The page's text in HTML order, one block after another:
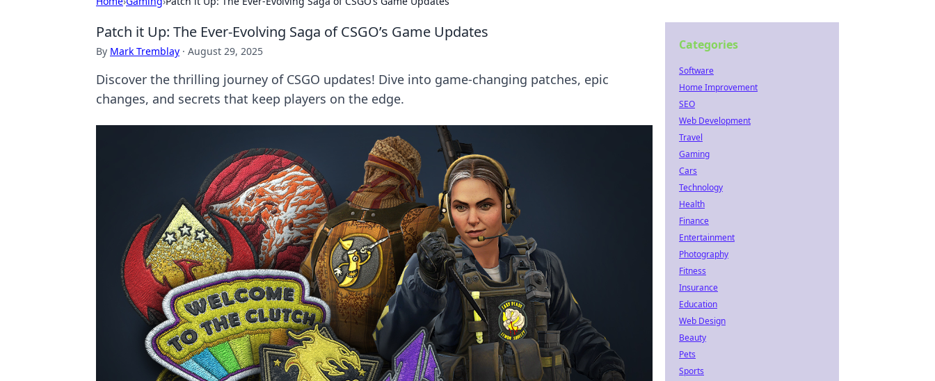
Patch it Up: The Ever-Evolving Saga of CSGO’s Game Updates
By Mark Tremblay · August 29, 2025
Discover the thrilling journey of CSGO updates! Dive into game-changing patches, epic
changes, and secrets that keep players on the edge.
Categories
Software
Home Improvement
SEO
Web Development
Travel
Gaming
Cars
Technology
Health
Finance
Entertainment
Photography
Fitness
Insurance
Education
Web Design
Beauty
Pets
Sports